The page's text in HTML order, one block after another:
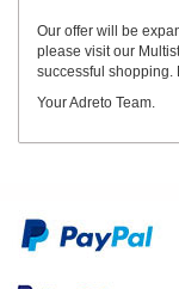
Our offer will be
please visit our
successful shopping.
Your Adreto Team.